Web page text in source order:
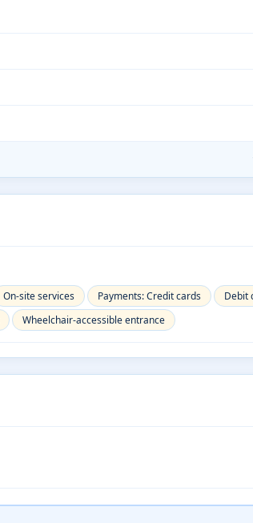
On-site services Payments: Credit cards
Debit
Wheelchair-accessible entrance